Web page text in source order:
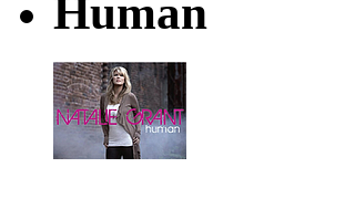
Human